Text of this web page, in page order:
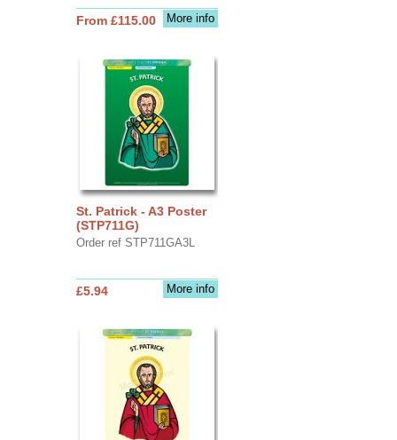
More info
From £115.00
St. Patrick - A3 Poster
(STP711G)
Order ref STP711GA3L
More info
£5.94